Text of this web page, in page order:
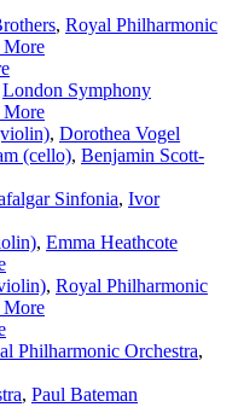
, Royal Philharmonic
More
London Symphony
More
, Dorothea Vogel
(cello), Benjamin Scott-
Sinfonia, Ivor
, Emma Heathcote
, Royal Philharmonic
More
Philharmonic Orchestra,
, Paul Bateman